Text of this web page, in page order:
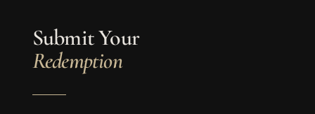
Submit Your
Redemption